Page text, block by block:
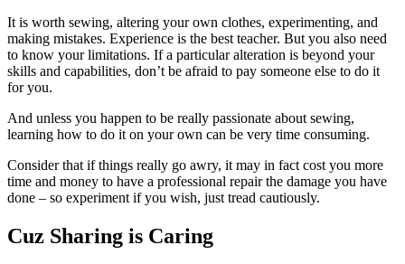
It is worth sewing, altering your own clothes, experimenting, and
making mistakes. Experience is the best teacher. But you also need
to know your limitations. If a particular alteration is beyond your
skills and capabilities, don’t be afraid to pay someone else to do it
for you.
And unless you happen to be really passionate about sewing,
learning how to do it on your own can be very time consuming.
Consider that if things really go awry, it may in fact cost you more
time and money to have a professional repair the damage you have
done – so experiment if you wish, just tread cautiously.
Cuz Sharing is Caring